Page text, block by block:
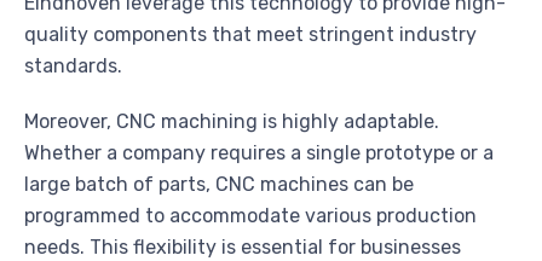
quality components that meet stringent industry
standards.
Moreover, CNC machining is highly adaptable.
Whether a company requires a single prototype or a
large batch of parts, CNC machines can be
programmed to accommodate various production
needs. This flexibility is essential for businesses